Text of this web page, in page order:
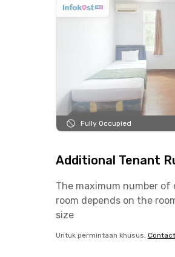
Fully Occupied
Additional Tenant
The maximum number of
room depends on the
size
Untuk permintaan khusus,